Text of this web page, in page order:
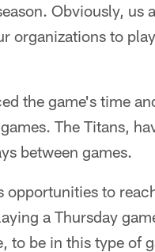
Obviously, us
organizations to
the game's time
The Titans,
between games.
opportunities to
a Thursday
to be in this type of